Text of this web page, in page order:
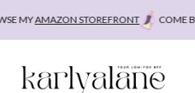
MYAMAZON STOREFRONT COME